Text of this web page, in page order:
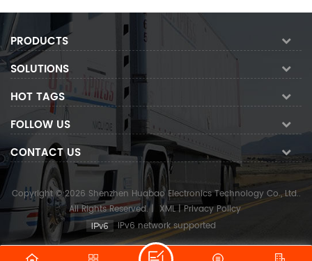
PRODUCTS
SOLUTIONS
HOT TAGS
FOLLOW US
CONTACT US
Copyright © 2026 Shenzhen Huabao Electronics Technology Co., Ltd..
All Rights Reserved.| XML | Privacy Policy
IPv6 network supported